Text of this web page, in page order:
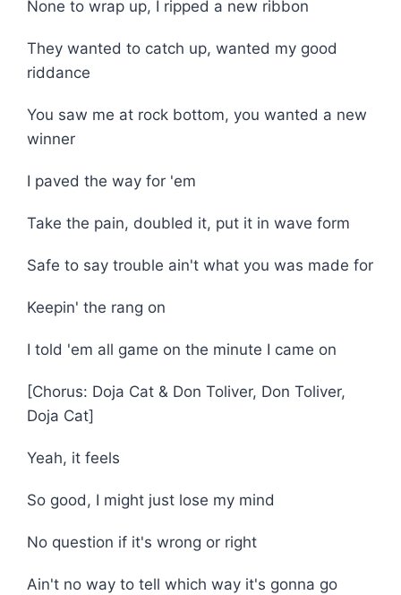
None to wrap up, I ripped a new ribbon
They wanted to catch up, wanted my good
riddance
You saw me at rock bottom, you wanted a new
winner
I paved the way for 'em
Take the pain, doubled it, put it in wave form
Safe to say trouble ain't what you was made for
Keepin' the rang on
I told 'em all game on the minute I came on
[Chorus: Doja Cat & Don Toliver, Don Toliver,
Doja Cat]
Yeah, it feels
So good, I might just lose my mind
No question if it's wrong or right
Ain't no way to tell which way it's gonna go